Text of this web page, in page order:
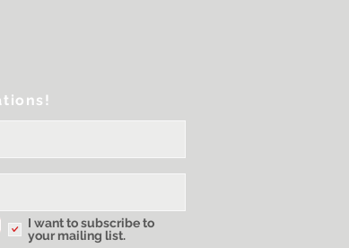
I want to subscribe to
your mailing list.